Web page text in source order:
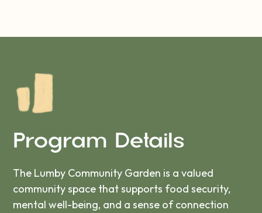
Program Details
The Lumby Community Garden is a valued
community space that supports food security,
mental well-being, and a sense of connection